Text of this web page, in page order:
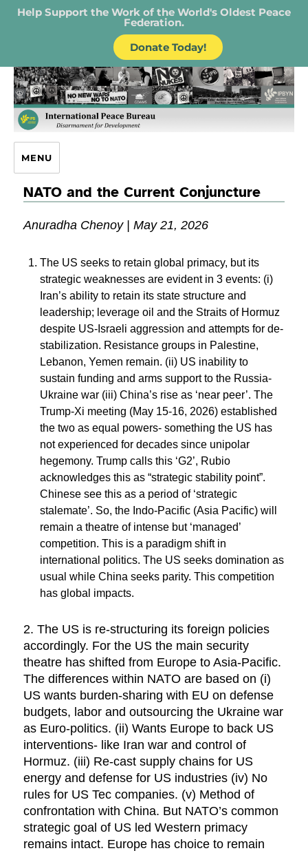
Help Support the Work of the World's Oldest Peace
Federation.
Donate Today!
IPB – International Peace Bureau
MENU
NATO and the Current Conjuncture
Anuradha Chenoy | May 21, 2026
The US seeks to retain global primacy, but its
strategic weaknesses are evident in 3 events: (i)
Iran’s ability to retain its state structure and
leadership; leverage oil and the Straits of Hormuz
despite US-Israeli aggression and attempts for de-
stabilization. Resistance groups in Palestine,
Lebanon, Yemen remain. (ii) US inability to
sustain funding and arms support to the Russia-
Ukraine war (iii) China’s rise as ‘near peer’. The
Trump-Xi meeting (May 15-16, 2026) established
the two as equal powers- something the US has
not experienced for decades since unipolar
hegemony. Trump calls this ‘G2’, Rubio
acknowledges this as “strategic stability point”.
Chinese see this as a period of ‘strategic
stalemate’. So, the Indo-Pacific (Asia Pacific) will
remain a theatre of intense but ‘managed’
competition. This is a paradigm shift in
international politics. The US seeks domination as
usual while China seeks parity. This competition
has global impacts.
2. The US is re-structuring its foreign policies
accordingly. For the US the main security
theatre has shifted from Europe to Asia-Pacific.
The differences within NATO are based on (i)
US wants burden-sharing with EU on defense
budgets, labor and outsourcing the Ukraine war
as Euro-politics. (ii) Wants Europe to back US
interventions- like Iran war and control of
Hormuz. (iii) Re-cast supply chains for US
energy and defense for US industries (iv) No
rules for US Tec companies. (v) Method of
confrontation with China. But NATO’s common
strategic goal of US led Western primacy
remains intact. Europe has choice to remain